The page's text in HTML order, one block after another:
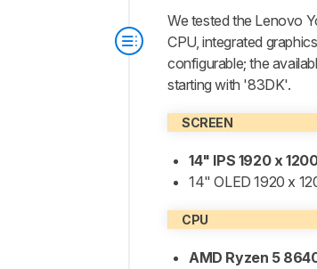
We tested the Lenovo
CPU, integrated
configurable; the
starting with '83DK'.
SCREEN
14" IPS 1920 x
14" OLED 1920 x
CPU
AMD Ryzen 5